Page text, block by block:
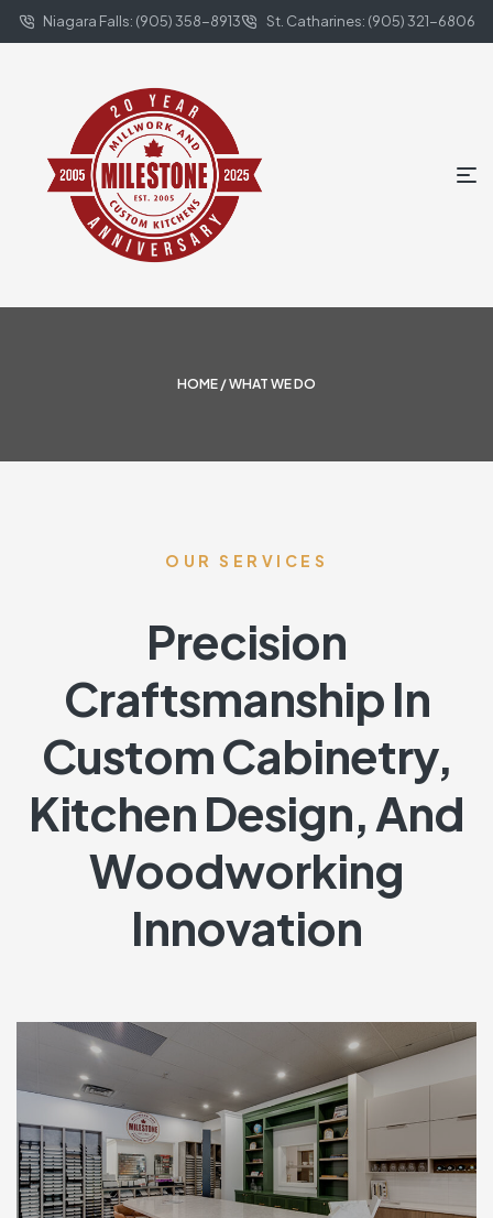
Niagara Falls: (905) 358-8913 St. Catharines: (905) 321-6806
HOME / WHAT WE DO
OUR SERVICES
Precision
Craftsmanship In
Custom Cabinetry,
Kitchen Design, And
Woodworking
Innovation